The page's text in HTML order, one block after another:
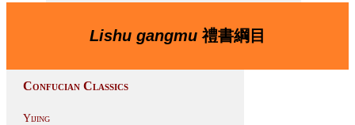
Lishu gangmu 禮書綱目
Confucian Classics
Yijing